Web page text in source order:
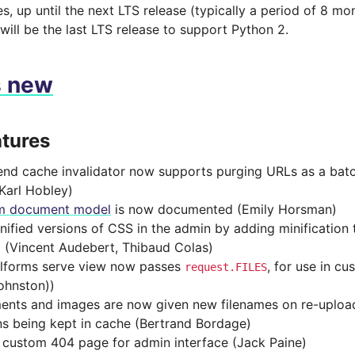
up until the next LTS release (typically a period of 8
will be the last LTS release to support Python 2.
new
cache invalidator now supports purging URLs as a
Hobley)
document model is now documented (Emily Horsman)
versions of CSS in the admin by adding
Audebert, Thibaud Colas)
serve view now passes request.FILES, for use in
and images are now given new filenames on re-
being kept in cache (Bertrand Bordage)
404 page for admin interface (Jack Paine)